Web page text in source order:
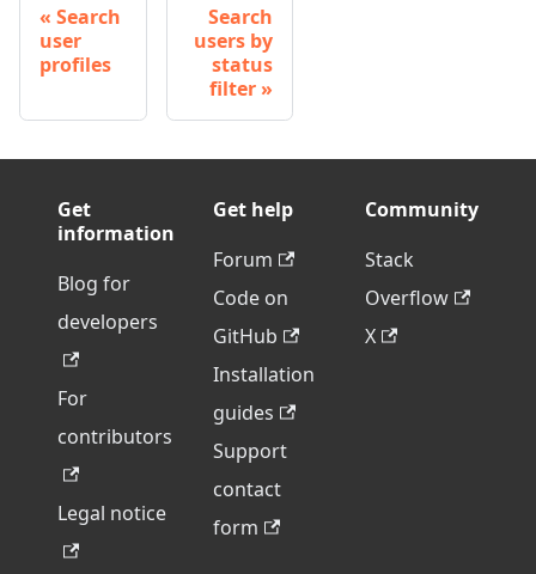
Search
user
profiles
Search
users by
status
filter
Get
information
Blog for
developers
For
contributors
Legal notice
Get help
Forum
Code on
GitHub
Installation
guides
Support
contact
form
Community
Stack
Overflow
X